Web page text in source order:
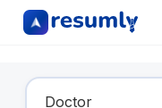
Find Your